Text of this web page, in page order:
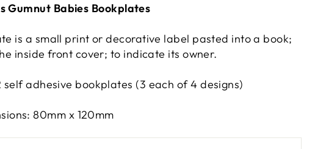
Gumnut Babies Bookplates
is a small print or decorative label pasted into a book;
inside front cover; to indicate its owner.
self adhesive bookplates (3 each of 4 designs)
80mm x 120mm